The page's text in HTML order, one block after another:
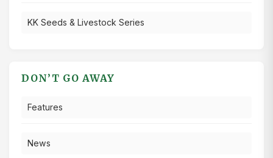
KK Seeds & Livestock Series
DON’T GO AWAY
Features
News